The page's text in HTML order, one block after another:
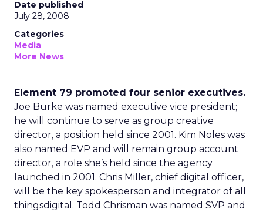
Date published
July 28, 2008
Categories
Media
More News
Element 79 promoted four senior executives.
Joe Burke was named executive vice president;
he will continue to serve as group creative
director, a position held since 2001. Kim Noles was
also named EVP and will remain group account
director, a role she’s held since the agency
launched in 2001. Chris Miller, chief digital officer,
will be the key spokesperson and integrator of all
thingsdigital. Todd Chrisman was named SVP and